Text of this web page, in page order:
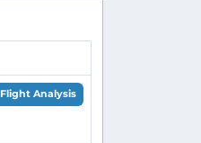
Flight Analysis